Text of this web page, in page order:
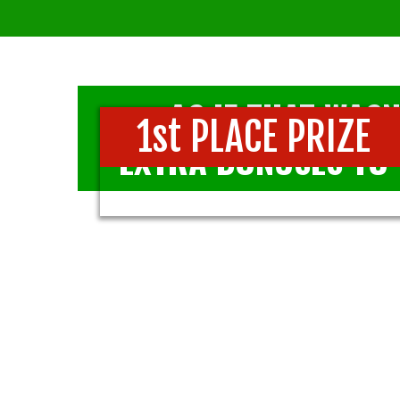
AS IF THAT
EXTRA BONUSES
1st PLACE PRIZE